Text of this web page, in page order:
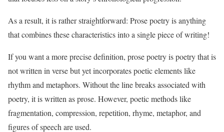
As a result, it is rather straightforward: Prose poetry is anything
that combines these characteristics into a single piece of writing!
If you want a more precise definition, prose poetry is poetry that is
not written in verse but yet incorporates poetic elements like
rhythm and metaphors. Without the line breaks associated with
poetry, it is written as prose. However, poetic methods like
fragmentation, compression, repetition, rhyme, metaphor, and
figures of speech are used.